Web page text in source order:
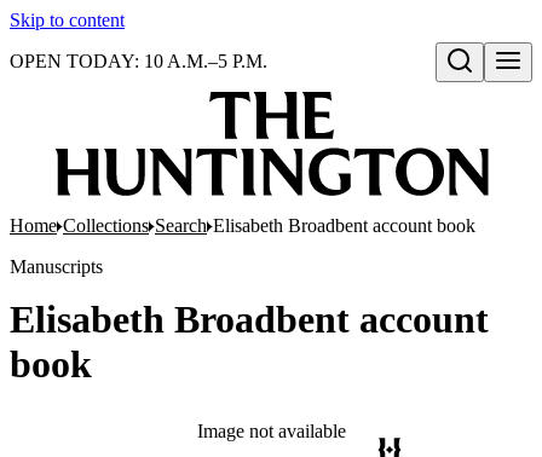
Skip to content
Open search
OPEN TODAY: 10 A.M.–5 P.M.
Home Collections Search Elisabeth Broadbent account book
Manuscripts
Elisabeth Broadbent account
book
Image not available